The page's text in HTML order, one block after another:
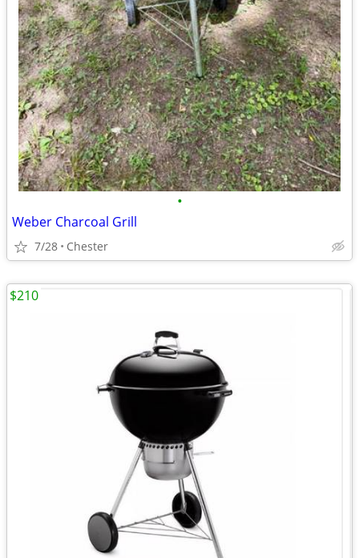
•
Weber Charcoal Grill
7/28 Chester
$210